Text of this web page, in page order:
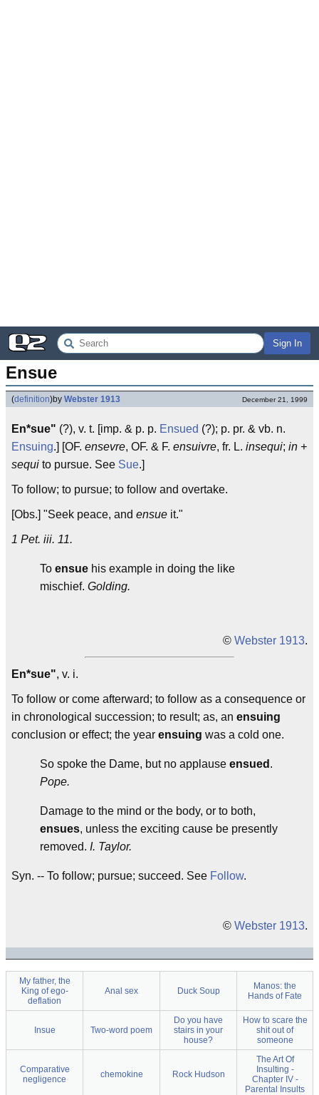
Sign In
Ensue
(definition)by Webster 1913 December 21, 1999
En*sue" (?), v. t. [imp. & p. p. Ensued (?); p. pr. & vb. n.
Ensuing.] [OF. ensevre, OF. & F. ensuivre, fr. L. insequi; in +
sequi to pursue. See Sue.]
To follow; to pursue; to follow and overtake.
[Obs.] "Seek peace, and ensue it."
1 Pet. iii. 11.
To ensue his example in doing the like
mischief. Golding.
© Webster 1913.
En*sue", v. i.
To follow or come afterward; to follow as a consequence or
in chronological succession; to result; as, an ensuing
conclusion or effect; the year ensuing was a cold one.
So spoke the Dame, but no applause ensued .
Pope.
Damage to the mind or the body, or to both,
ensues, unless the exciting cause be presently
removed. I. Taylor.
Syn. -- To follow; pursue; succeed. See Follow.
© Webster 1913.
My father, the
King of ego-
deflation
Anal sex Duck Soup
Manos: the
Hands of Fate
Insue Two-word poem
Do you have
stairs in your
house?
How to scare the
shit out of
someone
Comparative
negligence
chemokine Rock Hudson
The Art Of
Insulting -
Chapter IV -
Parental Insults